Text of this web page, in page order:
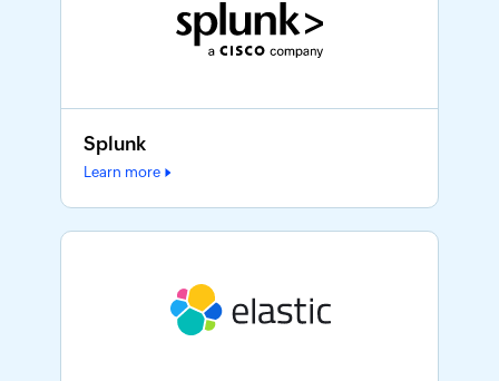
Splunk
Learn more